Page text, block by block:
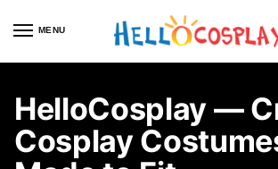
MENU
HelloCosplay —
Cosplay